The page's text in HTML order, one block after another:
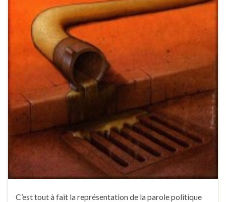
C’est tout à fait la représentation de la parole politique